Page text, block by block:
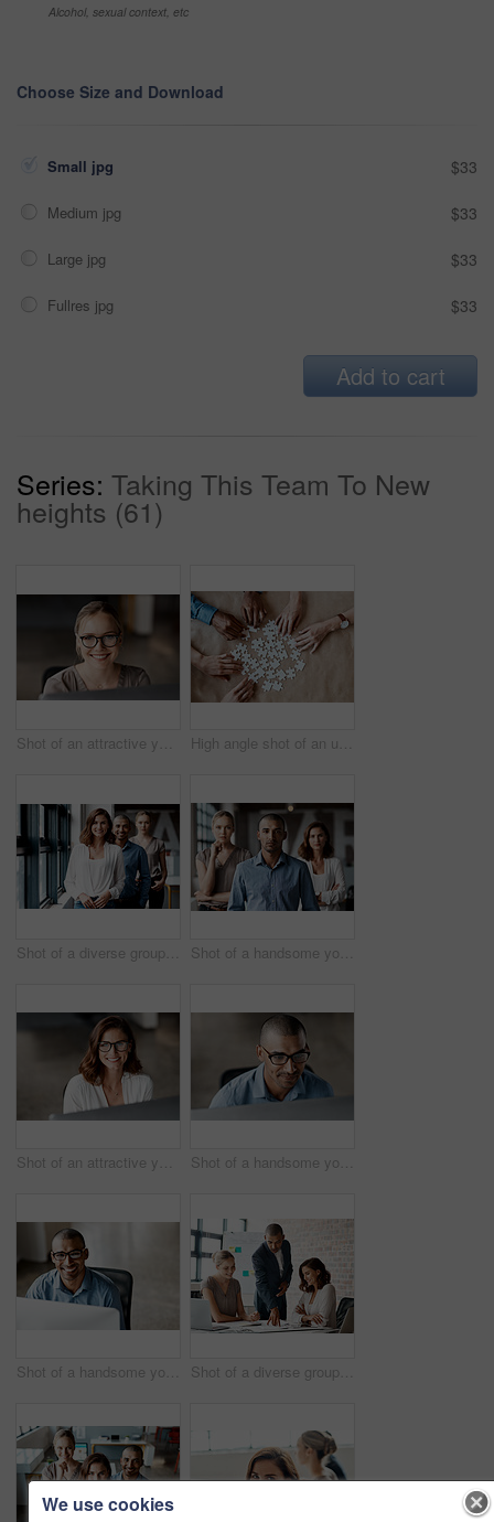
Alcohol, sexual context, etc
Choose Size and Download
Small jpg $33
Medium jpg $33
Large jpg $33
Fullres jpg $33
Add to cart
Series: Taking This Team To New
heights (61)
Shot of an attractive young businesswoman sitting alone in the office and using her computer High angle shot of an unrecognizable group of businesspeople using puzzle pieces to strategise in the office
Shot of a diverse group of businesspeople standing in a line behind each other in the office during the day Shot of a handsome young businessman standing with his coworkers in the office during the day
Shot of an attractive young businesswoman sitting alone in the office and using her computer Shot of a handsome young businessman sitting alone in the office and using his computer
Shot of a handsome young businessman sitting alone in the office and using his computer Shot of a diverse group of businesspeople having a meeting in the office during the day
We use cookies